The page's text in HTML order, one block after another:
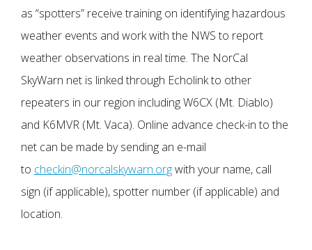
as “spotters” receive training on identifying hazardous
weather events and work with the NWS to report
weather observations in real time. The NorCal
SkyWarn net is linked through Echolink to other
repeaters in our region including W6CX (Mt. Diablo)
and K6MVR (Mt. Vaca). Online advance check-in to the
net can be made by sending an e-mail
to checkin@norcalskywarn.orgwith your name, call
sign (if applicable), spotter number (if applicable) and
location.